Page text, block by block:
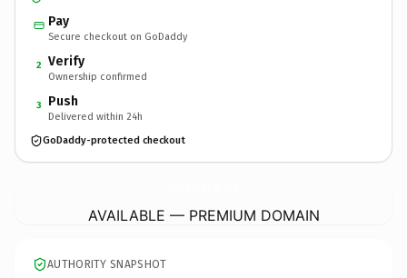
Pay
Secure checkout on GoDaddy
2 Verify
Ownership confirmed
3 Push
Delivered within 24h
GoDaddy-protected checkout
AVAILABLE — PREMIUM DOMAIN
AUTHORITY SNAPSHOT